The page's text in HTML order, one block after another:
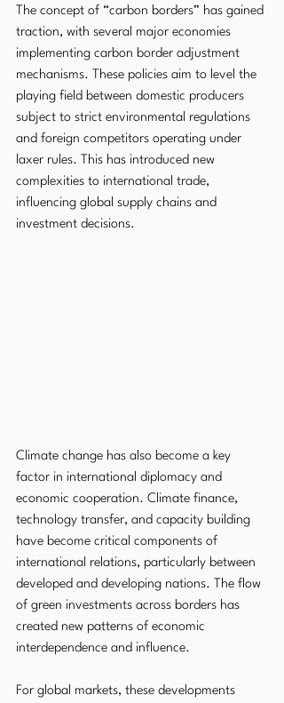
The concept of “carbon borders” has gained
traction, with several major economies
implementing carbon border adjustment
mechanisms. These policies aim to level the
playing field between domestic producers
subject to strict environmental regulations
and foreign competitors operating under
laxer rules. This has introduced new
complexities to international trade,
influencing global supply chains and
investment decisions.
Climate change has also become a key
factor in international diplomacy and
economic cooperation. Climate finance,
technology transfer, and capacity building
have become critical components of
international relations, particularly between
developed and developing nations. The flow
of green investments across borders has
created new patterns of economic
interdependence and influence.
For global markets, these developments